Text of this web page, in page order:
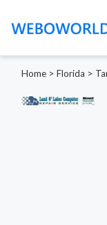
Home > Florida >